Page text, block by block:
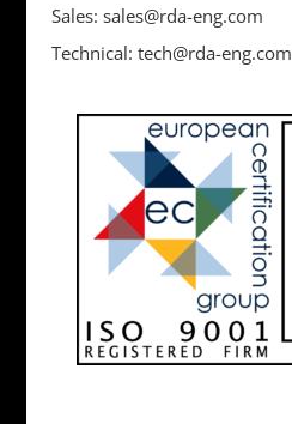
Sales: sales@rda-eng.com
Technical: tech@rda-eng.com